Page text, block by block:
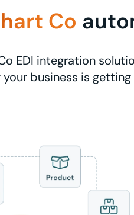
Co
EDI integration
business is